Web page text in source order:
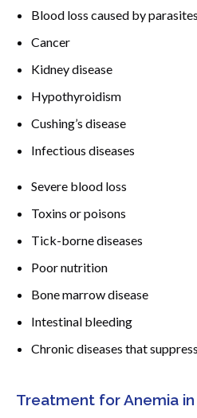
Blood loss caused by parasites
Cancer
Kidney disease
Hypothyroidism
Cushing’s disease
Infectious diseases
Severe blood loss
Toxins or poisons
Tick-borne diseases
Poor nutrition
Bone marrow disease
Intestinal bleeding
Chronic diseases that
Treatment for Anemia in